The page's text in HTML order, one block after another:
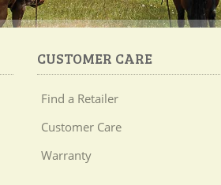
CUSTOMER CARE
Find a Retailer
Customer Care
Warranty